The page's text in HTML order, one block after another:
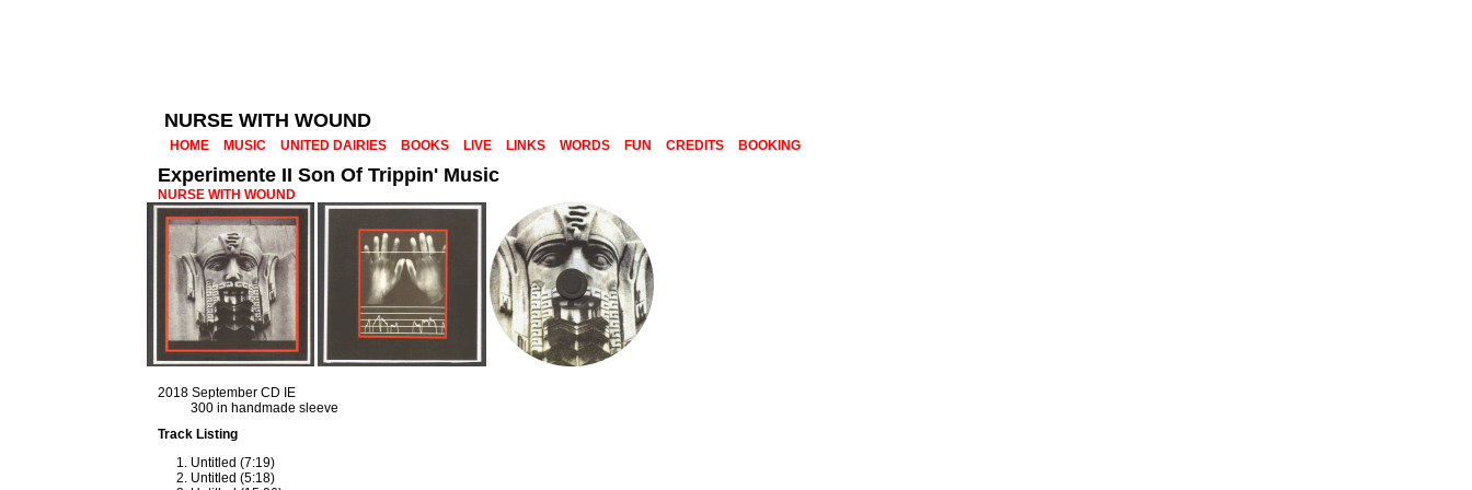
NURSE WITH WOUND
HOME MUSIC UNITED DAIRIES BOOKS LIVE LINKS WORDS FUN CREDITS BOOKING
Experimente II Son Of Trippin' Music
NURSE WITH WOUND
2018 September CD IE
300 in handmade sleeve
Track Listing
Untitled (7:19)
Untitled (5:18)